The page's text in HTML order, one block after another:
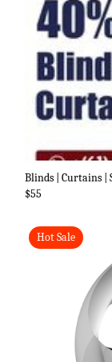
Blinds | Curtains |
$55
Hot Sale